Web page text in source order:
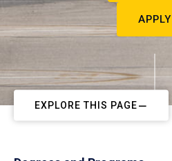
APPLY
EXPLORE THIS PAGE